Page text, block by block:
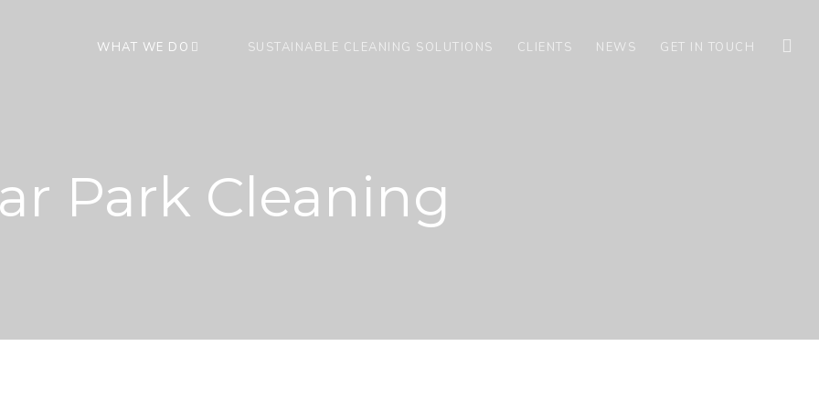
WHAT WE DO SUSTAINABLE CLEANING SOLUTIONS CLIENTS NEWS GET IN TOUCH
Park Cleaning